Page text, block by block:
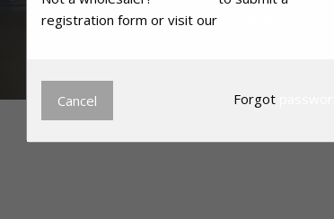
registration form or visit our
Cancel Forgot